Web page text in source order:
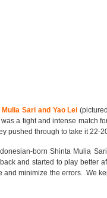
Sari and Yao Lei
a tight and intense match
pushed through to take it 22-
born Shinta Mulia
and started to play better
minimize the errors. We